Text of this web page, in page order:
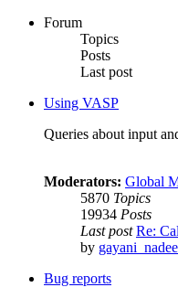
Forum
Topics
Posts
Last post
Using VASP
Queries about input
Moderators: Global
5870 Topics
19934 Posts
Last post Re:
by
Bug reports